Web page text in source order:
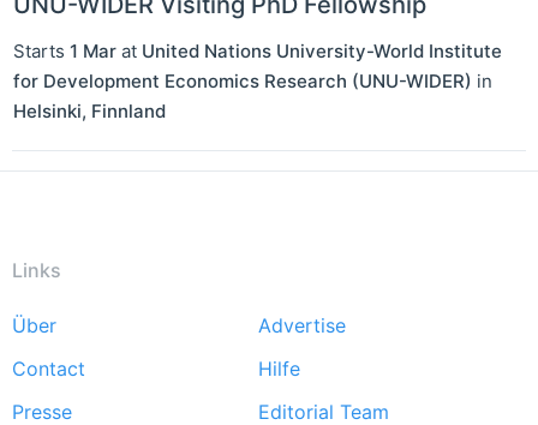
Starts 1 Mar at United Nations University-World Institute
for Development Economics Research (UNU-WIDER) in
Helsinki, Finnland
Links
Footer
menu
Über
Advertise
Contact
Hilfe
Presse
Editorial Team